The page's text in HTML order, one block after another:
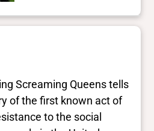
Screaming Queens tells
of the first known act of
to the social